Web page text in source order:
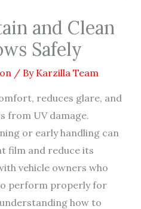
and Clean
Safely
/ By Karzilla Team
reduces glare, and
from UV damage.
or early handling can
film and reduce its
vehicle owners who
perform properly for
how to